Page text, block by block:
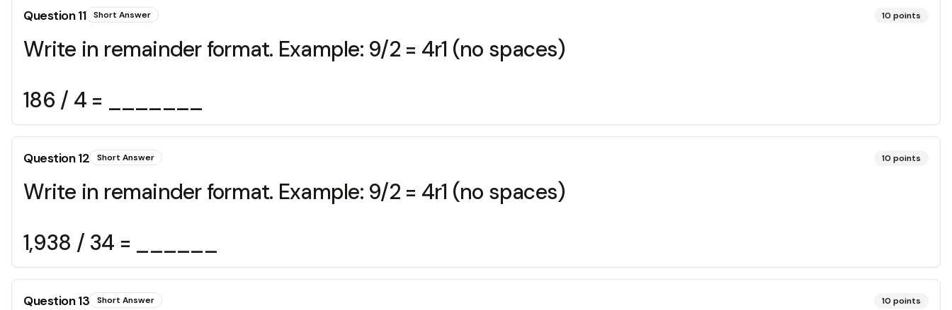
Question11 Short Answer 10 points
Write in remainder format. Example: 9/2 = 4r1 (no spaces)
186 / 4 = _______
Question12 Short Answer 10 points
Write in remainder format. Example: 9/2 = 4r1 (no spaces)
1,938 / 34 = ______
Question13 Short Answer 10 points